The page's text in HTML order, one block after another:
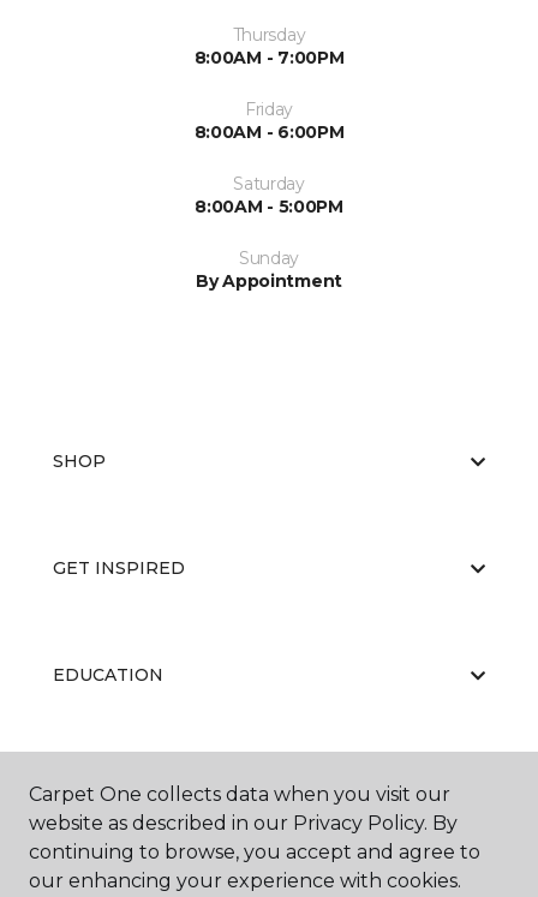
Thursday
8:00AM - 7:00PM
Friday
8:00AM - 6:00PM
Saturday
8:00AM - 5:00PM
Sunday
By Appointment
SHOP
GET INSPIRED
EDUCATION
ABOUT US
Carpet One collects data when you visit our
website as described in our Privacy Policy. By
continuing to browse, you accept and agree to
our enhancing your experience with cookies.